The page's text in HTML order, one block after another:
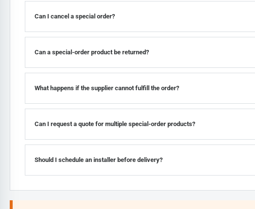
Can I cancel a special order?
Can a special-order product be returned?
What happens if the supplier cannot fulfill the order?
Can I request a quote for multiple special-order products?
Should I schedule an installer before delivery?